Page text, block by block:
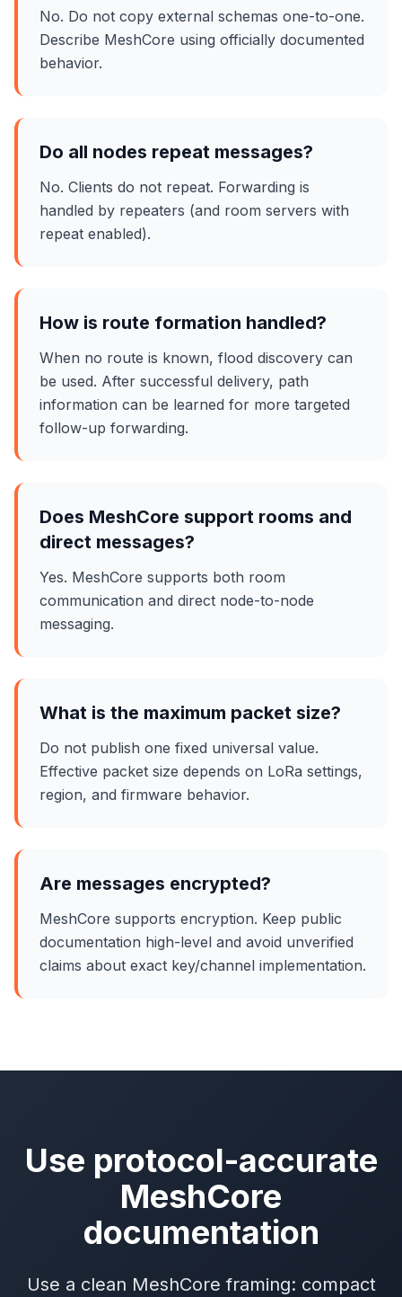
No. Do not copy external schemas one-to-one.
Describe MeshCore using officially documented
behavior.
Do all nodes repeat messages?
No. Clients do not repeat. Forwarding is
handled by repeaters (and room servers with
repeat enabled).
How is route formation handled?
When no route is known, flood discovery can
be used. After successful delivery, path
information can be learned for more targeted
follow-up forwarding.
Does MeshCore support rooms and
direct messages?
Yes. MeshCore supports both room
communication and direct node-to-node
messaging.
What is the maximum packet size?
Do not publish one fixed universal value.
Effective packet size depends on LoRa settings,
region, and firmware behavior.
Are messages encrypted?
MeshCore supports encryption. Keep public
documentation high-level and avoid unverified
claims about exact key/channel implementation.
Use protocol-accurate
MeshCore
documentation
Use a clean MeshCore framing: compact